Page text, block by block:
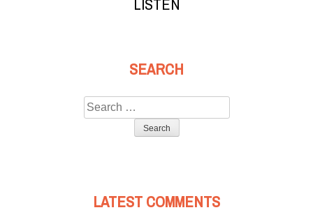
SEARCH
Search
for:
LATEST COMMENTS